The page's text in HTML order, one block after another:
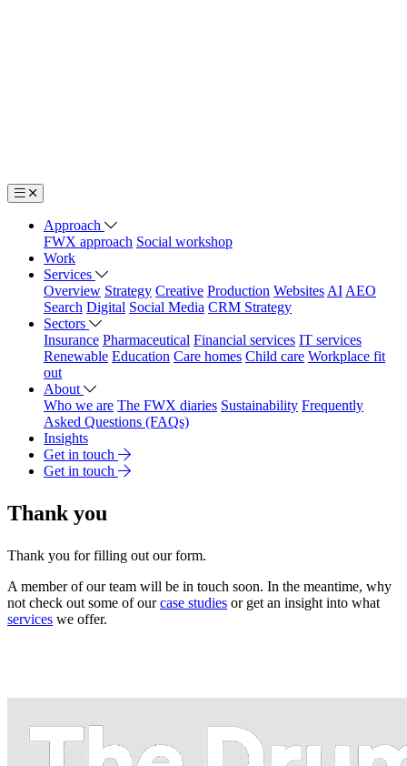
Approach
FWX approach Social workshop
Work
Services
Overview Strategy Creative Production Websites AI AEO
Search Digital Social Media CRM Strategy
Sectors
Insurance Pharmaceutical Financial services IT services
Renewable Education Care homes Child care Workplace fit
out
About
Who we are The FWX diaries Sustainability Frequently
Asked Questions (FAQs)
Insights
Get in touch
Get in touch
Thank you
Thank you for filling out our form.
A member of our team will be in touch soon. In the meantime, why
not check out some of ourcase studies or get an insight into what
services we offer.